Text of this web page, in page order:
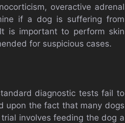
overactive adrenal
if a dog is suffering from
is important to perform skin
for suspicious cases.
diagnostic tests fail to
upon the fact that many dogs
involves feeding the dog a